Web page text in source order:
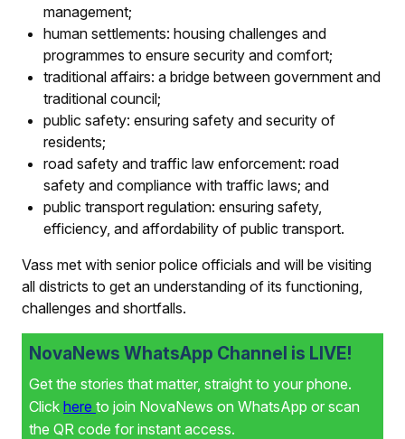
management;
human settlements: housing challenges and
programmes to ensure security and comfort;
traditional affairs: a bridge between government and
traditional council;
public safety: ensuring safety and security of
residents;
road safety and traffic law enforcement: road
safety and compliance with traffic laws; and
public transport regulation: ensuring safety,
efficiency, and affordability of public transport.
Vass met with senior police officials and will be visiting
all districts to get an understanding of its functioning,
challenges and shortfalls.
NovaNews WhatsApp Channel is LIVE!
Get the stories that matter, straight to your phone.
Click here to join NovaNews on WhatsApp or scan
the QR code for instant access.